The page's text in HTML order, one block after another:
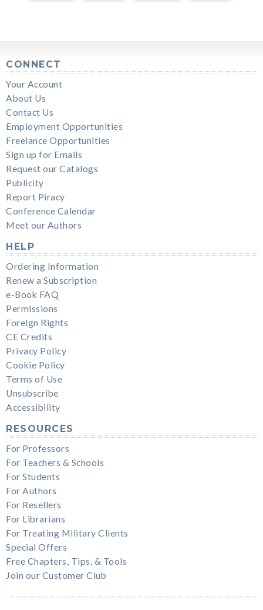
CONNECT
Your Account
About Us
Contact Us
Employment Opportunities
Freelance Opportunities
Sign up for Emails
Request our Catalogs
Publicity
Report Piracy
Conference Calendar
Meet our Authors
HELP
Ordering Information
Renew a Subscription
e-Book FAQ
Permissions
Foreign Rights
CE Credits
Privacy Policy
Cookie Policy
Terms of Use
Unsubscribe
Accessibility
RESOURCES
For Professors
For Teachers & Schools
For Students
For Authors
For Resellers
For Librarians
For Treating Military Clients
Special Offers
Free Chapters, Tips, & Tools
Join our Customer Club